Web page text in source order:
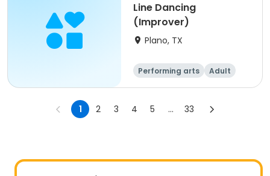
Line Dancing
(Improver)
Plano, TX
Performing arts
Adult
All
1 2 3 4 5 ... 33